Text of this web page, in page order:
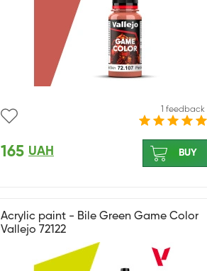
1 feedback
165 UAH BUY
Acrylic paint - Bile Green Game Color
Vallejo 72122